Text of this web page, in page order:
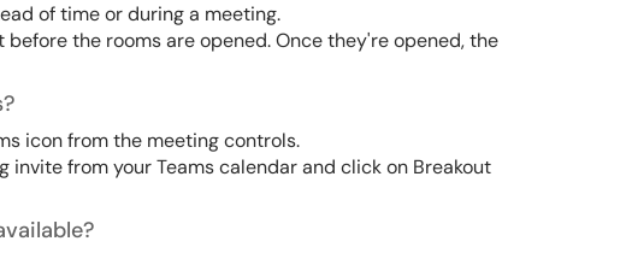
of time or during a meeting.
the rooms are opened. Once they're opened, the
icon from the meeting controls.
invite from your Teams calendar and click on Breakout